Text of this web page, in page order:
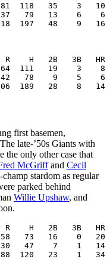
118   35    3
37   79   13    6    6
197   48    9
2B   3B   HR
64  111   19    3    8
42   78    9    5    6
189   28    8
first basemen,
late-’50s Giants with
the only other case that
McGriffand Cecil
stardom as regular
parked behind
Willie Upshaw, and
2B   3B   HR
73   16    0   20
47    7    1   14
120   23    1